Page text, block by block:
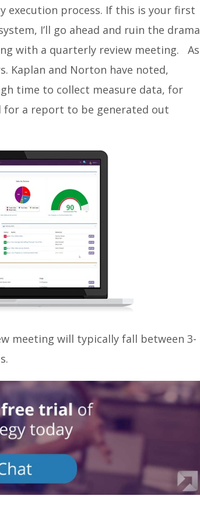
execution process. If this is your first
I’ll go ahead and ruin the drama
with a quarterly review meeting. As
Kaplan and Norton have noted,
time to collect measure data, for
for a report to be generated out
meeting will typically fall between 3-